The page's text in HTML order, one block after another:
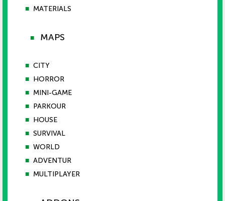
■ MATERIALS
■ MAPS
■ CITY
■ HORROR
■ MINI-GAME
■ PARKOUR
■ HOUSE
■ SURVIVAL
■ WORLD
■ ADVENTUR
■ MULTIPLAYER